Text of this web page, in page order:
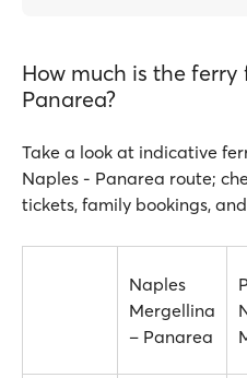
How much is the
Panarea?
Take a look at indicative
Naples - Panarea route;
tickets, family bookings,
Naples
Mergellina
– Panarea